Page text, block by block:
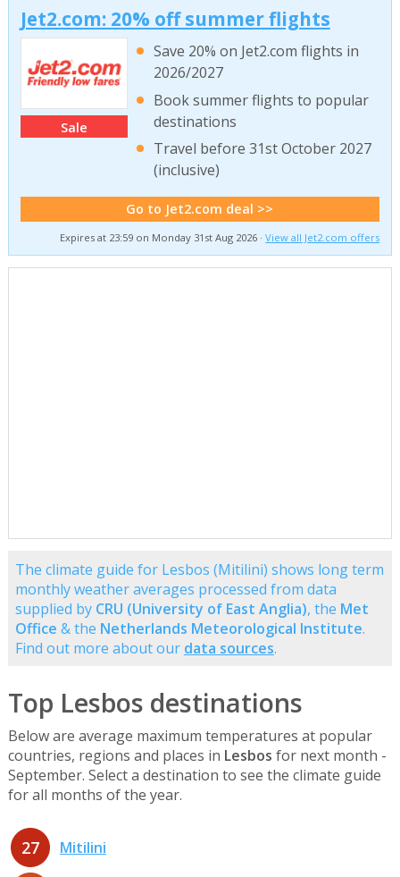
Jet2.com: 20% off summer flights
Sale
Save 20% on Jet2.com flights in
2026/2027
Book summer flights to popular
destinations
Travel before 31st October 2027
(inclusive)
Go to Jet2.com deal >>
Expires at 23:59 on Monday 31st Aug 2026 ·View all Jet2.com offers
The climate guide for Lesbos (Mitilini) shows long term
monthly weather averages processed from data
supplied by CRU (University of East Anglia), the Met
Office & the Netherlands Meteorological Institute.
Find out more about our data sources.
Top Lesbos destinations
Below are average maximum temperatures at popular
countries, regions and places in Lesbos for next month -
September. Select a destination to see the climate guide
for all months of the year.
27 Mitilini